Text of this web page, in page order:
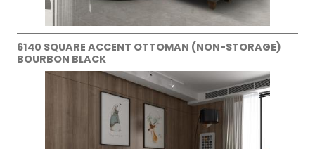
6140 SQUARE ACCENT OTTOMAN (NON-STORAGE)
BOURBON BLACK